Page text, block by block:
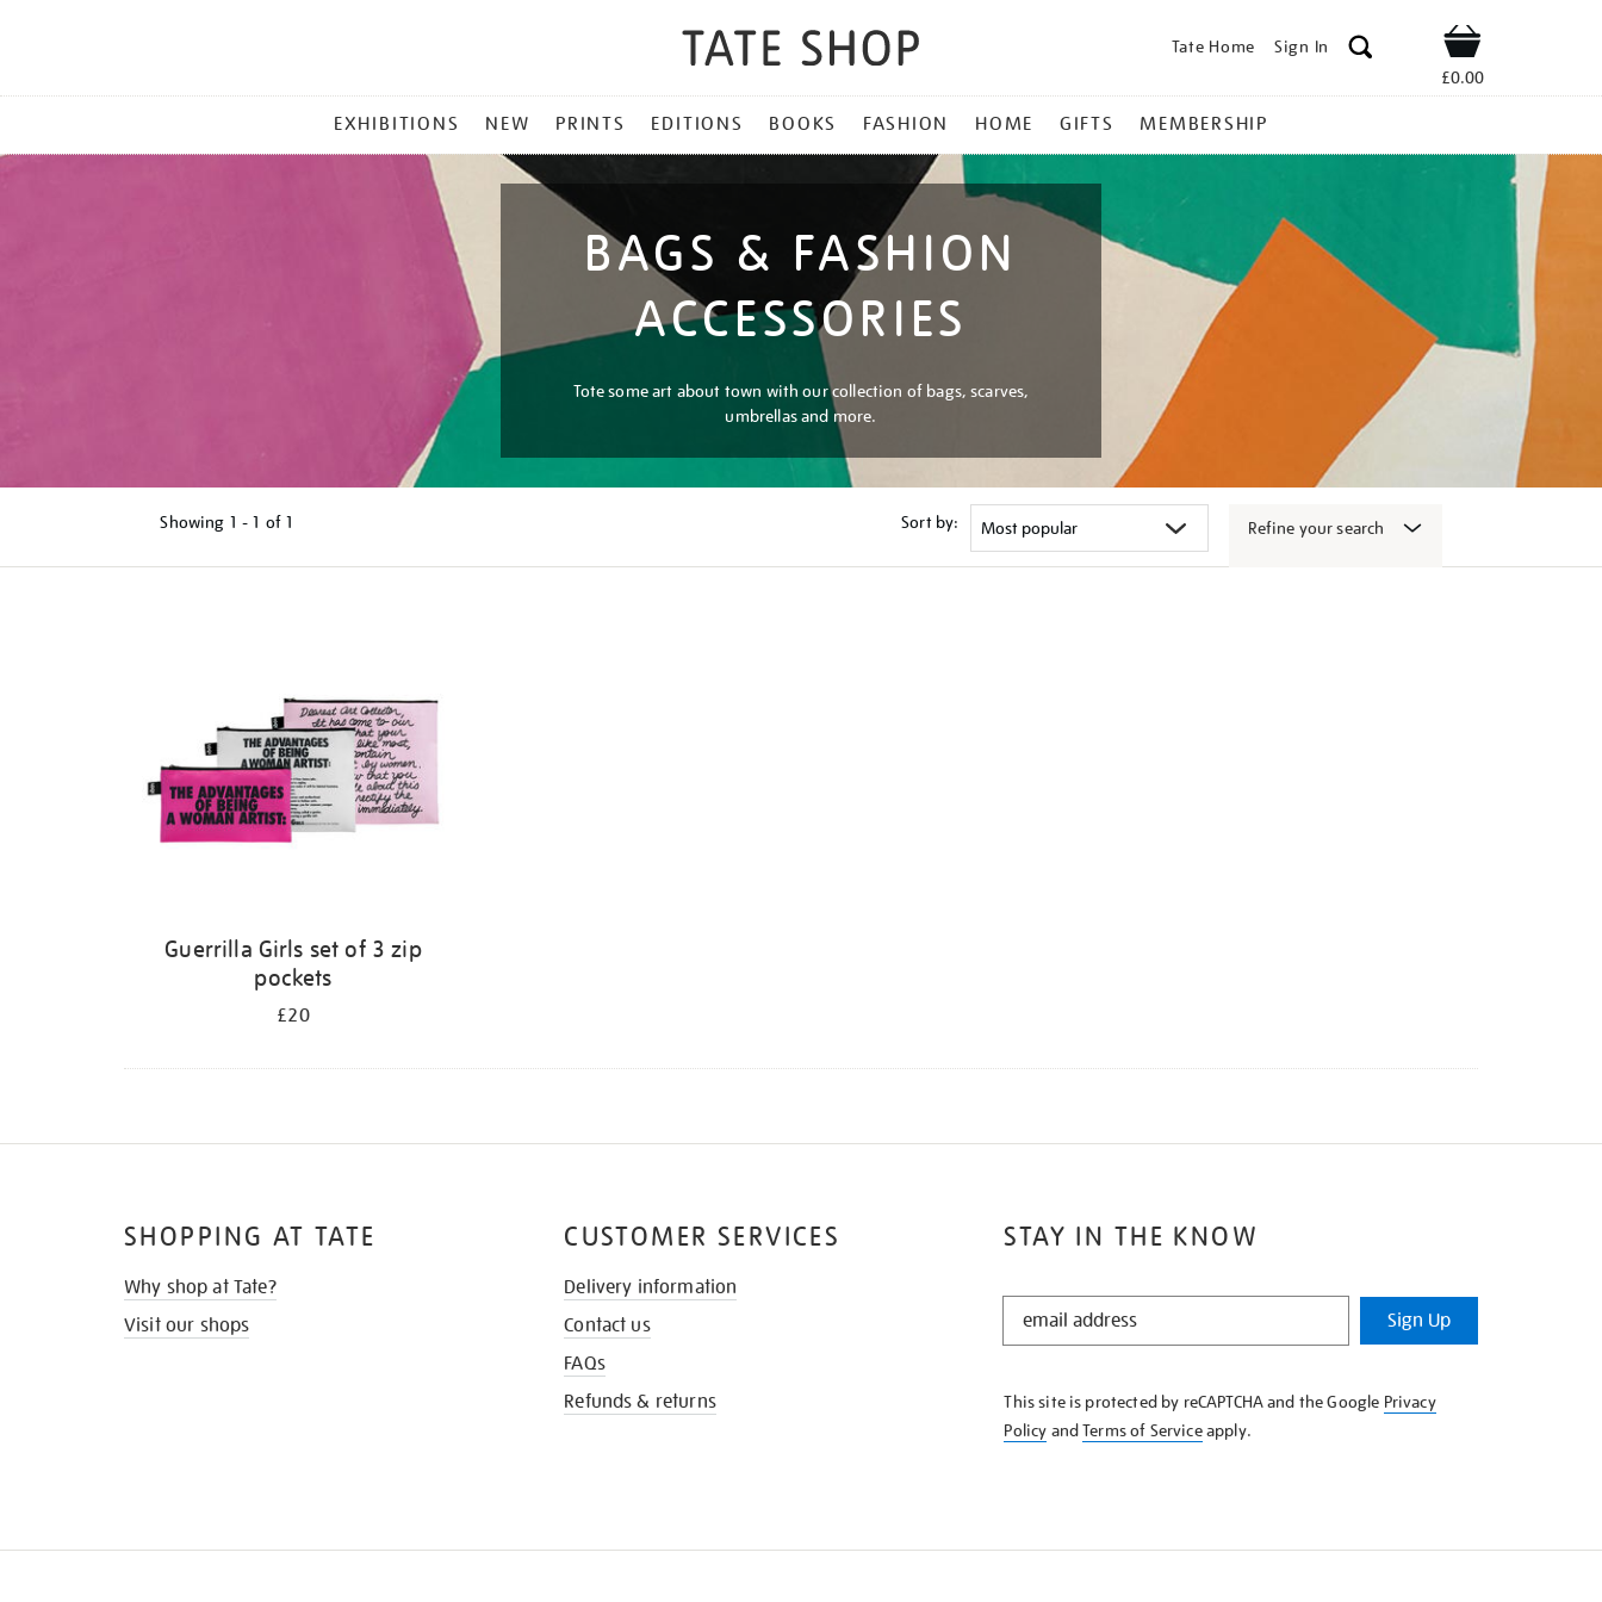
Tate Home Sign In Shop
£0.00
MENU
EXHIBITIONS NEW PRINTS EDITIONS BOOKS FASHION HOME GIFTS MEMBERSHIP
BAGS & FASHION
ACCESSORIES
Tote some art about town with our collection of bags, scarves,
umbrellas and more.
Showing 1 - 1 of 1 Sort by: Refine your search
Guerrilla Girls set of 3 zip
pockets
£20
STAY IN THE KNOW
STAY
KNOW
Sign Up
This site is protected by reCAPTCHA and the Google Privacy
Policy andTerms of Serviceapply.
SHOPPING AT TATE
Why shop at Tate?
Visit our shops
CUSTOMER SERVICES
Delivery information
Contact us
FAQs
Refunds & returns